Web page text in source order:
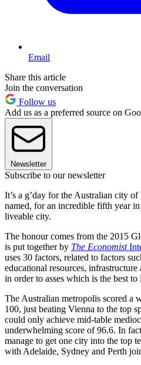
Email
Share this article
Join the conversation
Follow us
Add us as a preferred source on
Newsletter
Subscribe to our newsletter
It’s a g’day for the Australian city
named, for an incredible fifth year
liveable city.
The honour comes from the 2015
is put together by The Economist
uses 30 factors, related to factors
educational resources,
in order to asses which is the best to
The Australian metropolis scored a
100, just beating Vienna to the top
could only achieve mid-table
underwhelming score of 96.6. In
manage to get one city into the top
with Adelaide, Sydney and Perth